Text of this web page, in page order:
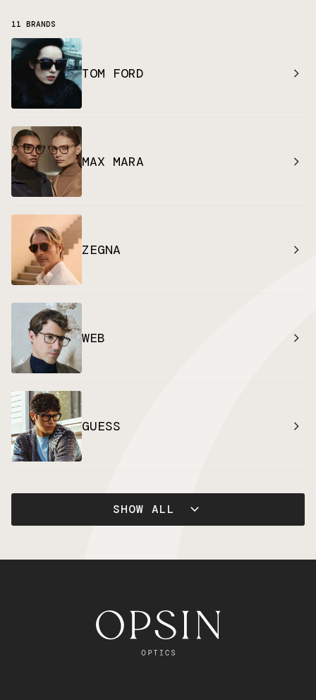
11 BRANDS
TOM FORD
MAX MARA
ZEGNA
WEB
GUESS
SHOW ALL